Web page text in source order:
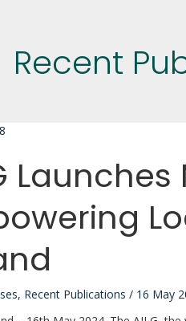
Recent
, Recent Publications / 16 May